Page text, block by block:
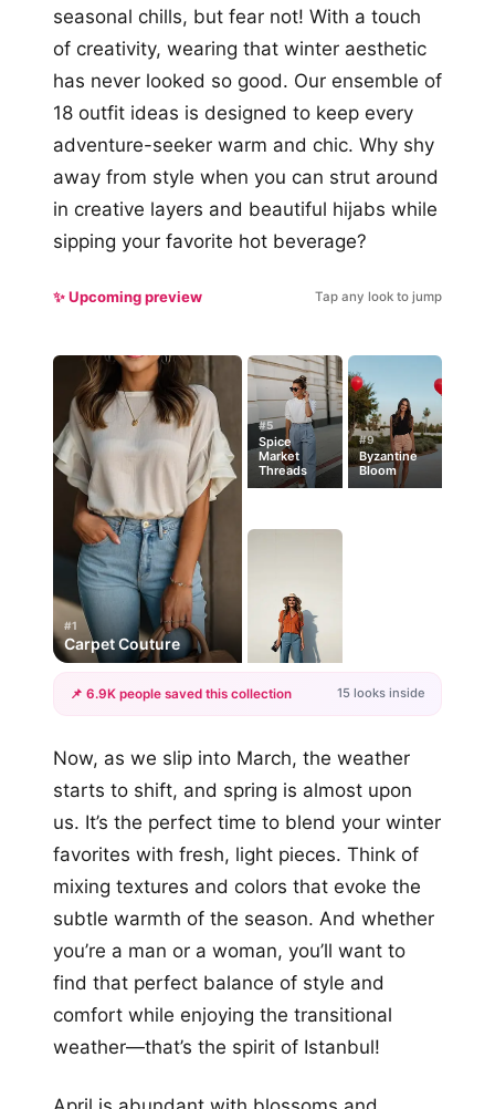
seasonal chills, but fear not! With a touch
of creativity, wearing that winter aesthetic
has never looked so good. Our ensemble of
18 outfit ideas is designed to keep every
adventure-seeker warm and chic. Why shy
away from style when you can strut around
in creative layers and beautiful hijabs while
sipping your favorite hot beverage?
✨ Upcoming preview Tap any look to jump
#1
Carpet Couture
#5
Spice
Market
Threads
#9
Byzantine
Bloom
+12
📌 6.9K people saved this collection 15 looks inside
Now, as we slip into March, the weather
starts to shift, and spring is almost upon
us. It’s the perfect time to blend your winter
favorites with fresh, light pieces. Think of
mixing textures and colors that evoke the
subtle warmth of the season. And whether
you’re a man or a woman, you’ll want to
find that perfect balance of style and
comfort while enjoying the transitional
weather—that’s the spirit of Istanbul!